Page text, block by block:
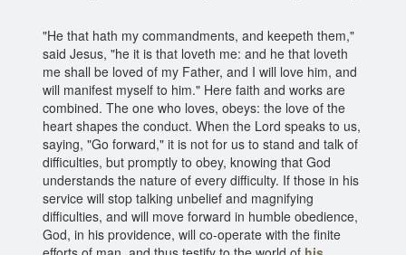
"He that hath my commandments, and keepeth them,"
said Jesus, "he it is that loveth me: and he that loveth
me shall be loved of my Father, and I will love him, and
will manifest myself to him." Here faith and works are
combined. The one who loves, obeys: the love of the
heart shapes the conduct. When the Lord speaks to us,
saying, "Go forward," it is not for us to stand and talk of
difficulties, but promptly to obey, knowing that God
understands the nature of every difficulty. If those in his
service will stop talking unbelief and magnifying
difficulties, and will move forward in humble obedience,
God, in his providence, will co-operate with the finite